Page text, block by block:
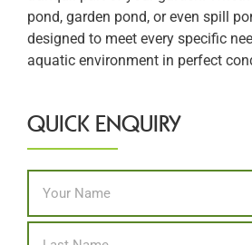
pond, garden pond, or even spill
designed to meet every specific
aquatic environment in perfect
QUICK ENQUIRY
Name *